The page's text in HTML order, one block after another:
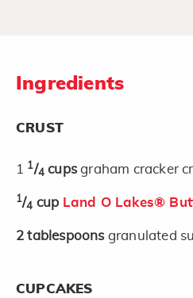
Ingredients
CRUST
1 1/4 cupsgraham cracker
1/4 cup Land O Lakes®
2 tablespoons granulated
CUPCAKES